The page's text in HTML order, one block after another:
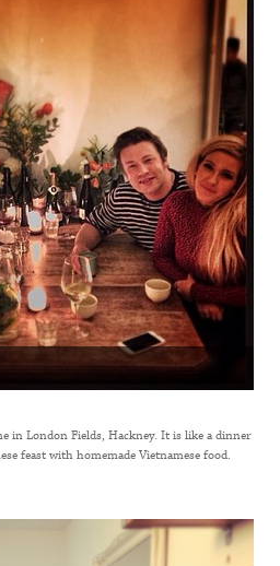
in London Fields, Hackney. It is like a dinner
feast with homemade Vietnamese food.